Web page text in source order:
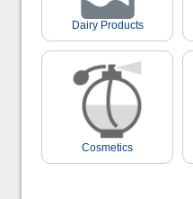
Dairy Products
Cosmetics